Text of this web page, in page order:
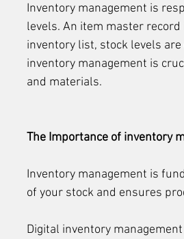
Inventory management is
levels. An item master
inventory list, stock levels
inventory management is
and materials.
The Importance of inventory
Inventory management is
of your stock and ensures
Digital inventory